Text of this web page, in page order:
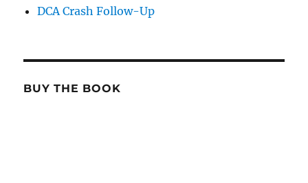
DCA Crash Follow-Up
BUY THE BOOK